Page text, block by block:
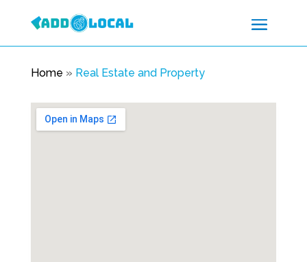
Home » Real Estate and Property